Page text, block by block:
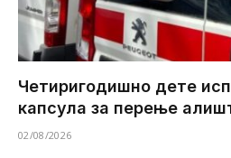
Четиригодишно дете
капсула за перење
02/08/2026